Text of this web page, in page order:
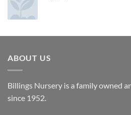
ABOUT US
Billings Nursery is a family owned
since 1952.